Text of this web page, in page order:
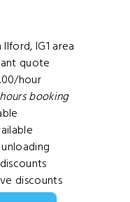
IG1 area
quote
hour
booking
discounts